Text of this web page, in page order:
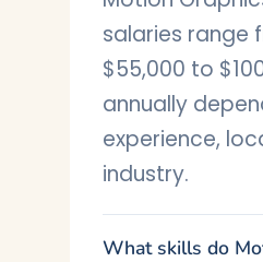
salaries range
$55,000 to
annually
experience,
industry.
What skills do